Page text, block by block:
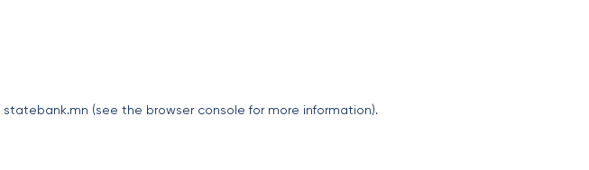
statebank.mn (see the browser console for more information).